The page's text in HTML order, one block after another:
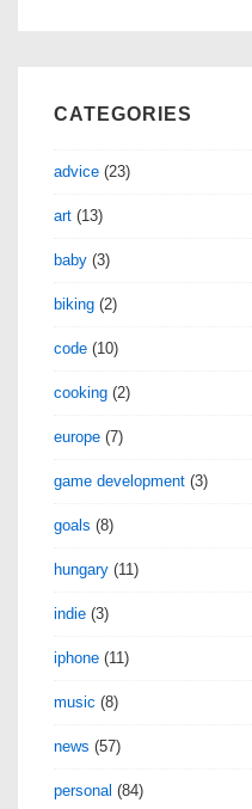
CATEGORIES
advice (23)
art (13)
baby (3)
biking (2)
code (10)
cooking (2)
europe (7)
game development (3)
goals (8)
hungary (11)
indie (3)
iphone (11)
music (8)
news (57)
personal (84)